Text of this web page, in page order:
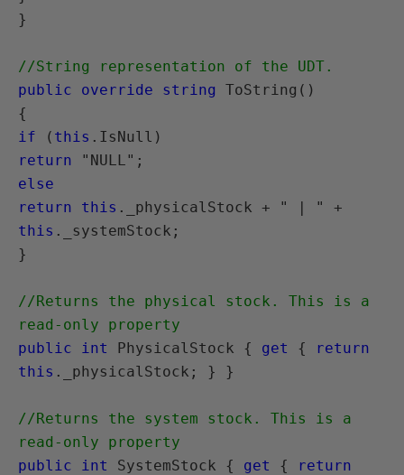
}
//String representation of the UDT.
public override string
ToString()
if ( this
return
else
return this
this ._systemStock;
}
//Returns the physical stock. This is a
read-only property
public int
PhysicalStock { get {
return
this ._physicalStock; } }
//Returns the system stock. This is a
read-only property
public int
SystemStock { get {
return